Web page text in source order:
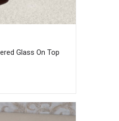
Glass On Top